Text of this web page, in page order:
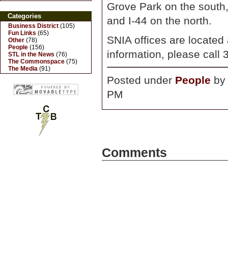
Grove Park on the
and I-44 on the north.
SNIA offices are
information, please call
Posted under People by
PM
Comments
Categories
Business District (105)
Fun Links (65)
Other (78)
People (156)
STL in the News (76)
The Commonspace (75)
The Media (91)